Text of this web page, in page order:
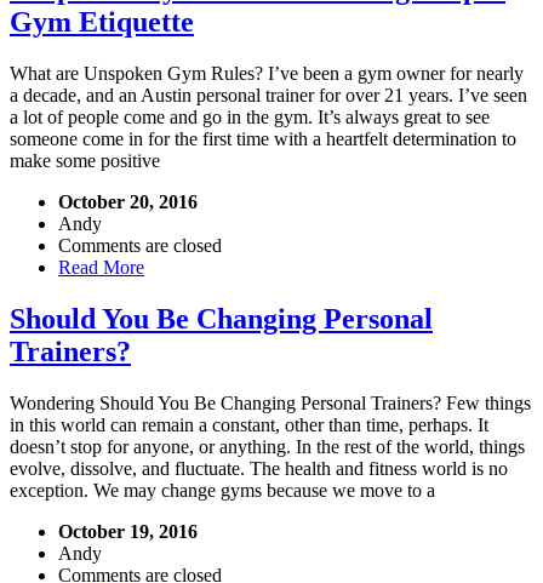
Gym Etiquette
What are Unspoken Gym Rules? I’ve been a gym owner for nearly
a decade, and an Austin personal trainer for over 21 years. I’ve seen
a lot of people come and go in the gym. It’s always great to see
someone come in for the first time with a heartfelt determination to
make some positive
October 20, 2016
Andy
Comments are closed
Read More
Should You Be Changing Personal
Trainers?
Wondering Should You Be Changing Personal Trainers? Few things
in this world can remain a constant, other than time, perhaps. It
doesn’t stop for anyone, or anything. In the rest of the world, things
evolve, dissolve, and fluctuate. The health and fitness world is no
exception. We may change gyms because we move to a
October 19, 2016
Andy
Comments are closed